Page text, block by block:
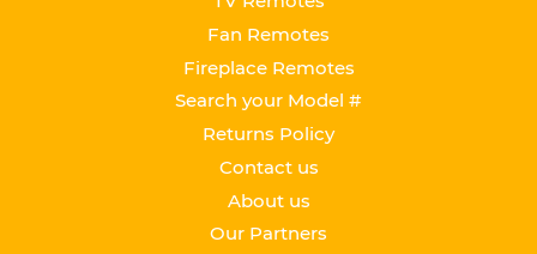
Fan Remotes
Fireplace Remotes
Search your Model #
Returns Policy
Contact us
About us
Our Partners